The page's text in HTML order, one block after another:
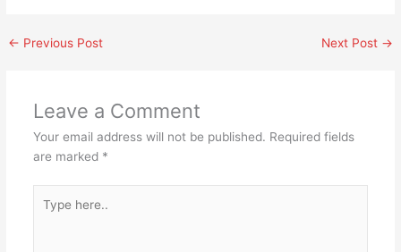
← Previous Post Next Post →
Leave a Comment
Your email address will not be published. Required fields
are marked *
here..